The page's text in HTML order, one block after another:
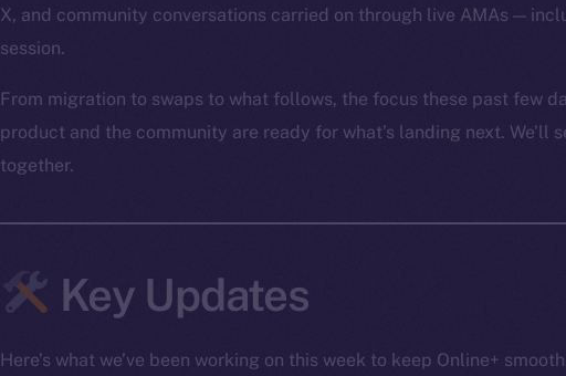
X, and community conversations carried on through live AMAs —
session.
From migration to swaps to what follows, the focus these past few
product and the community are ready for what’s landing next. We’ll
together.
Key Updates
Here’s what we’ve been working on this week to keep Online+